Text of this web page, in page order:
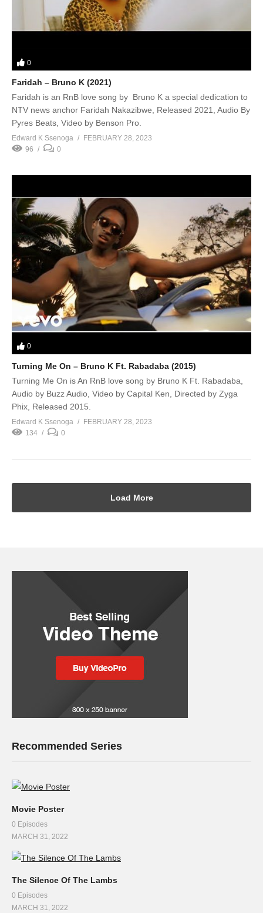
0
Faridah – Bruno K (2021)
Faridah is an RnB love song by Bruno K a special dedication to
NTV news anchor Faridah Nakazibwe, Released 2021, Audio By
Pyres Beats, Video by Benson Pro.
Edward K Ssenoga
FEBRUARY 28, 2023
96
0
0
Turning Me On – Bruno K Ft. Rabadaba (2015)
Turning Me On is An RnB love song by Bruno K Ft. Rabadaba,
Audio by Buzz Audio, Video by Capital Ken, Directed by Zyga
Phix, Released 2015.
Edward K Ssenoga
FEBRUARY 28, 2023
134
0
Load More
Recommended Series
Movie Poster
0 Episodes
MARCH 31, 2022
The Silence Of The Lambs
0 Episodes
MARCH 31, 2022